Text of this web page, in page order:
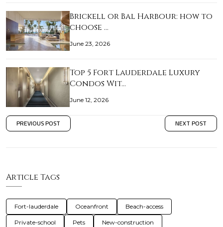
Brickell or Bal Harbour: how to
choose …
June 23, 2026
Top 5 Fort Lauderdale Luxury
Condos Wit…
June 12, 2026
PREVIOUS POST NEXT POST
Article Tags
Fort-lauderdale Oceanfront Beach-access
Private-school Pets New-construction